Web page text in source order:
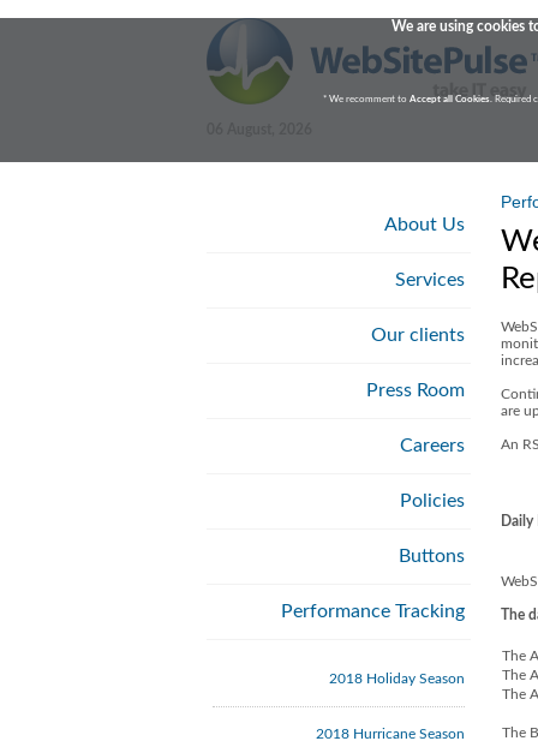
We are using cookies
* We recomment to Accept all Cookies. Required
About Us
Services
Our clients
Press Room
Careers
Policies
Buttons
Performance Tracking
2018 Holiday Season
2018 Hurricane Season
are
An
The
The
The
The
The